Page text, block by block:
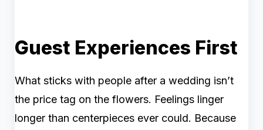
Guest Experiences First
What sticks with people after a wedding isn’t
the price tag on the flowers. Feelings linger
longer than centerpieces ever could. Because